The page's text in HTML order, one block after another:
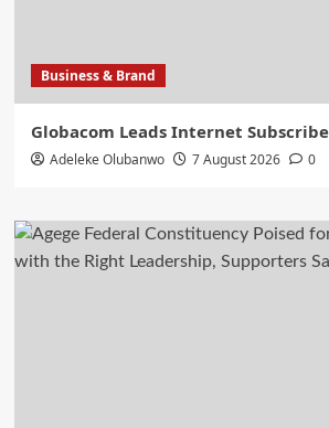
Business & Brand
Globacom Leads Internet
Adeleke Olubanwo 7 August 2026 0